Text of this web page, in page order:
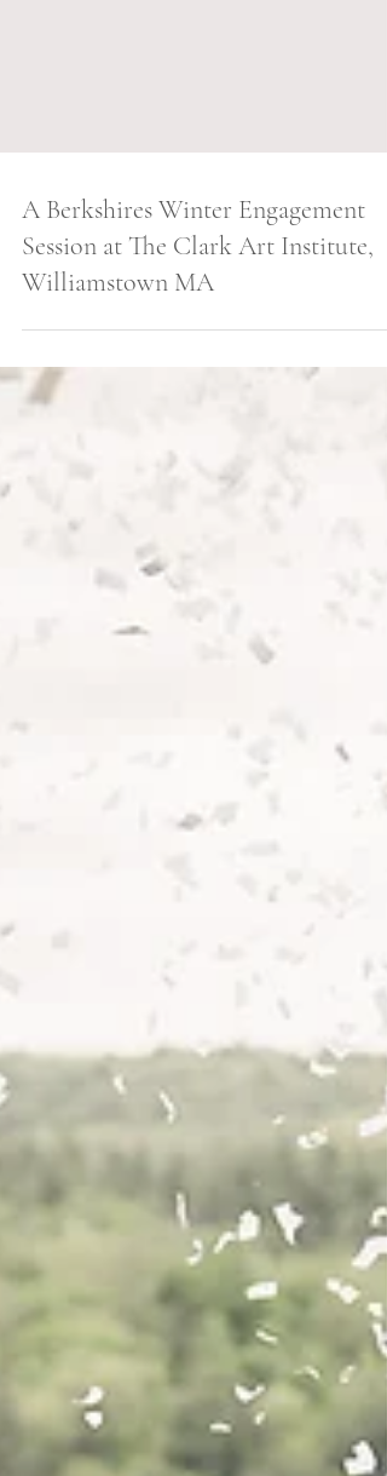
A Berkshires Winter Engagement
Session at The Clark Art Institute,
Williamstown MA